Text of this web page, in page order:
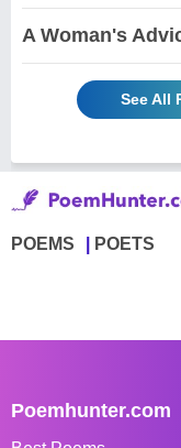
A Woman's
See All
POEMS POETS
Poemhunter.com